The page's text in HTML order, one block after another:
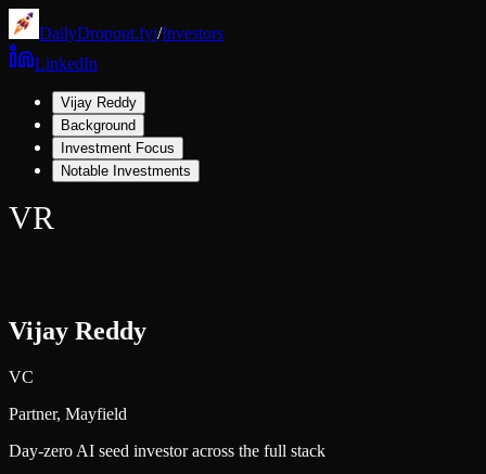
DailyDropout.fyi/Investors
LinkedIn
Vijay Reddy
Background
Investment Focus
Notable Investments
VR
Vijay Reddy
VC
Partner, Mayfield
Day-zero AI seed investor across the full stack